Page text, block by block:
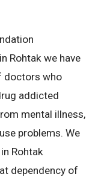
Rohtak we have
doctors who
addicted
mental illness,
problems. We
Rohtak
dependency of